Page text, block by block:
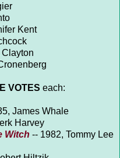
Kent
VOTES each:
James Whale
Harvey
Witch -- 1982, Tommy Lee